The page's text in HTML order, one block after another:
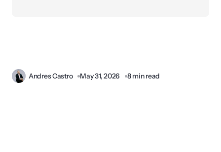
Andres Castro May 31, 2026 8 min read